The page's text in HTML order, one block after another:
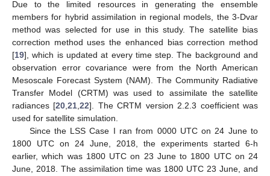
Due to the limited resources in generating the ensemble
members for hybrid assimilation in regional models, the 3-Dvar
method was selected for use in this study. The satellite bias
correction method uses the enhanced bias correction method
[19], which is updated at every time step. The background and
observation error covariance were from the North American
Mesoscale Forecast System (NAM). The Community Radiative
Transfer Model (CRTM) was used to assimilate the satellite
radiances [20,21,22]. The CRTM version 2.2.3 coefficient was
used for satellite simulation.
Since the LSS Case I ran from 0000 UTC on 24 June to
1800 UTC on 24 June, 2018, the experiments started 6-h
earlier, which was 1800 UTC on 23 June to 1800 UTC on 24
June, 2018. The assimilation time was 1800 UTC 23 June, and